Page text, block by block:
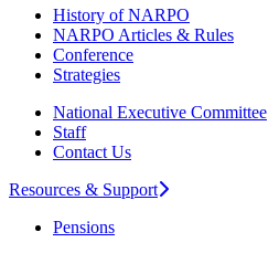
History of NARPO
NARPO Articles & Rules
Conference
Strategies
National Executive Committee
Staff
Contact Us
Resources & Support
Pensions